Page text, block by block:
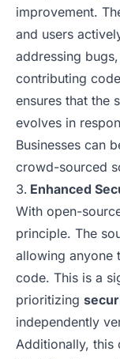
improvement.
and users
addressing
contributing
ensures that the
evolves in
Businesses can
crowd-sourced
Enhanced
With open-
principle. The
allowing anyone
code. This is a
prioritizing
independently
Additionally, this